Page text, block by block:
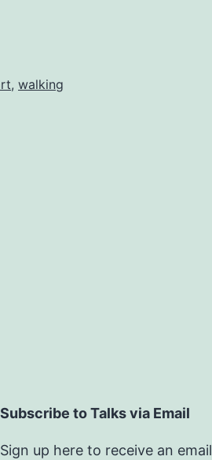
, walking
Subscribe to Talks via Email
Sign up here to receive an email